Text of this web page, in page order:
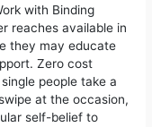
with Binding
reaches available in
they may educate
Zero cost
people take a
at the occasion,
self-belief to